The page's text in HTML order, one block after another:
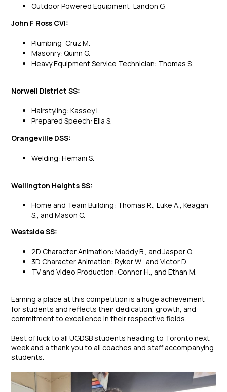
Outdoor Powered Equipment: Landon G.
John F Ross CVI:
Plumbing: Cruz M.
Masonry: Quinn G.
Heavy Equipment Service Technician: Thomas S.
Norwell District SS:
Hairstyling: Kassey I.
Prepared Speech: Ella S.
Orangeville DSS:
Welding: Hemani S.
Wellington Heights SS:
Home and Team Building: Thomas R., Luke A., Keagan
S., and Mason C.
Westside SS:
2D Character Animation: Maddy B., and Jasper O.
3D Character Animation: Ryker W., and Victor D.
TV and Video Production: Connor H., and Ethan M.
Earning a place at this competition is a huge achievement
for students and reflects their dedication, growth, and
commitment to excellence in their respective fields.
Best of luck to all UGDSB students heading to Toronto next
week and a thank you to all coaches and staff accompanying
students.